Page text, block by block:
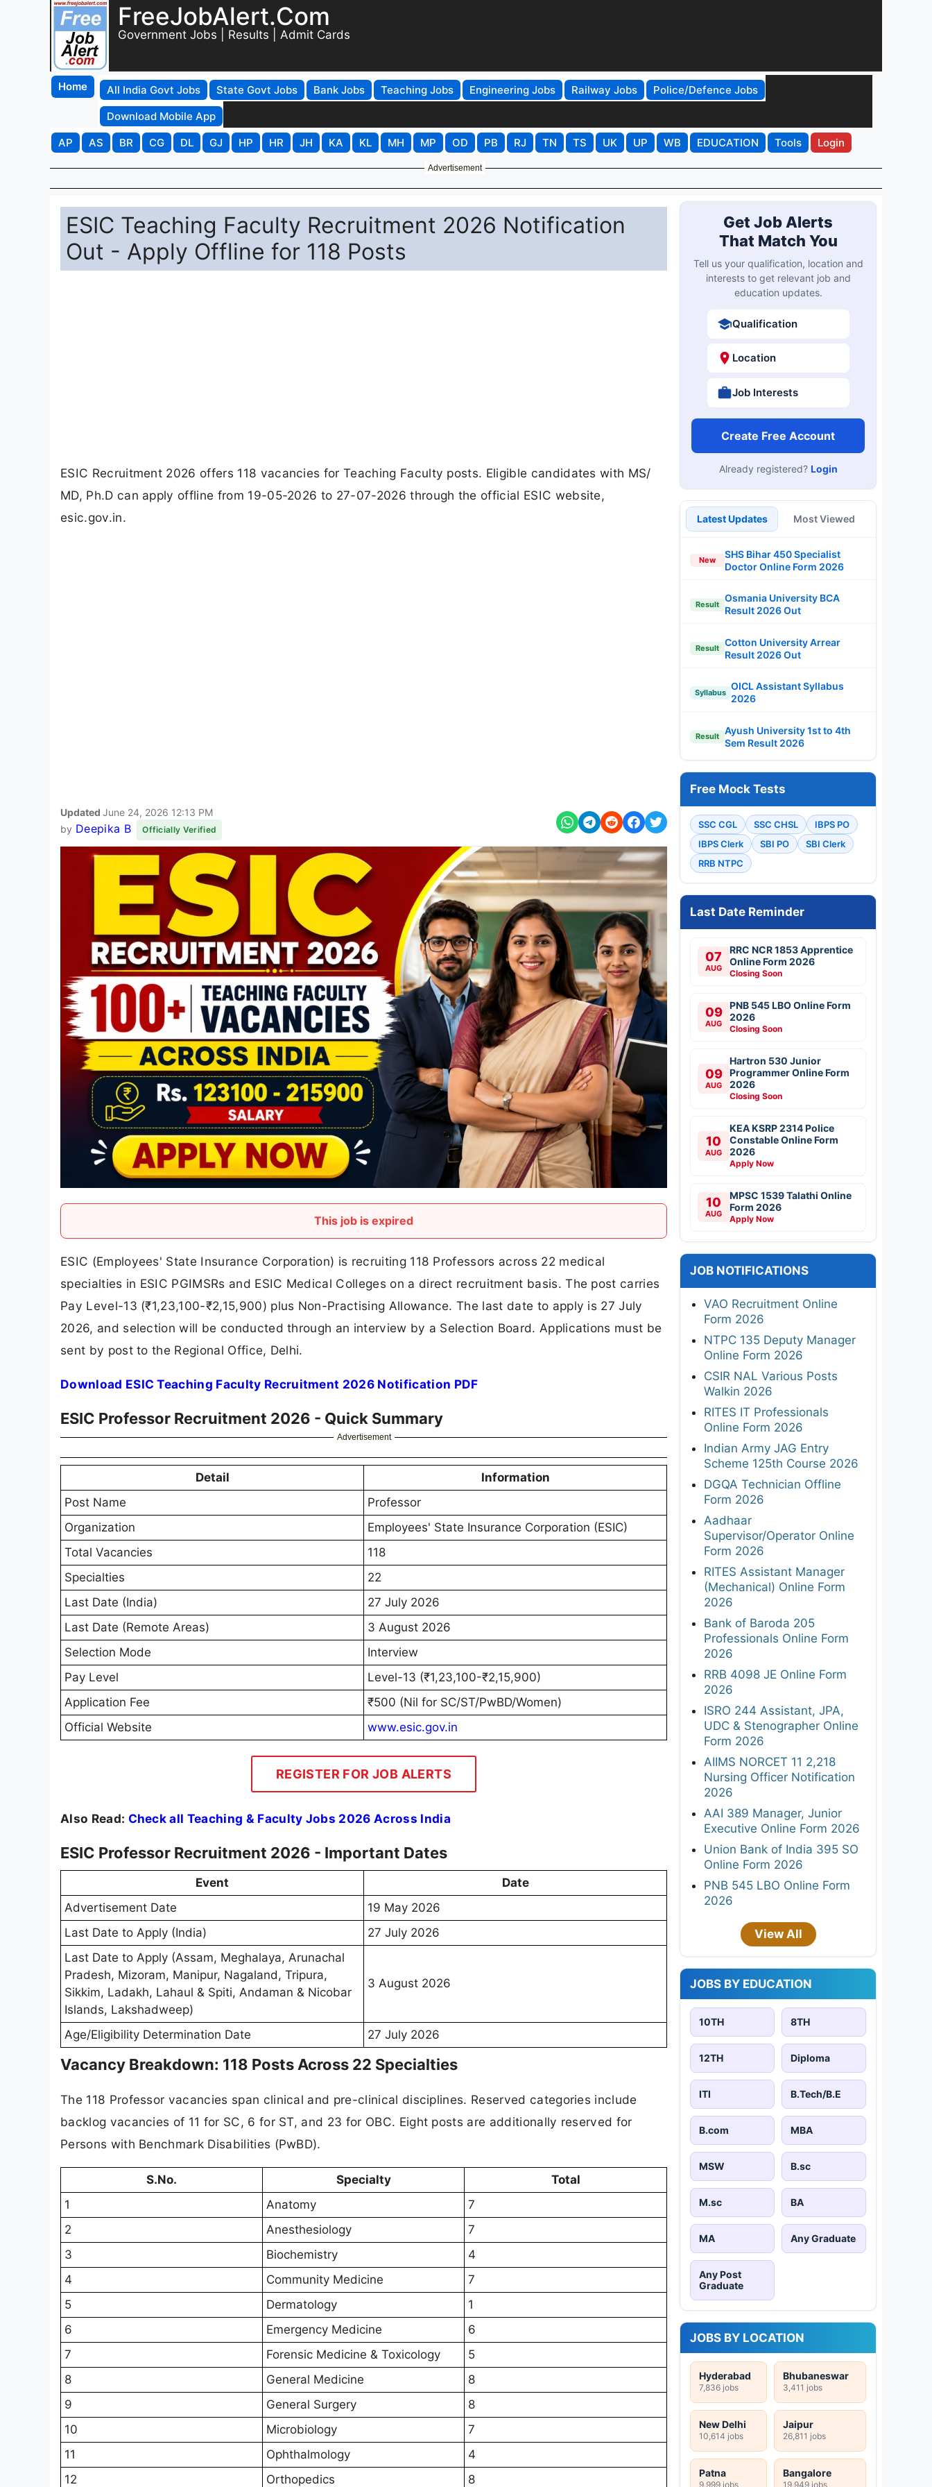
FreeJobAlert.Com
Government Jobs | Results | Admit Cards
Home All India Govt Jobs State Govt Jobs Bank Jobs Teaching Jobs Engineering Jobs Railway Jobs
Police/Defence Jobs
Download Mobile App
AP
AS BR CG DL GJ HP HR JH KA KL MH MP OD PB RJ TN TS UK UP WB EDUCATION Tools Login
Advertisement
ESIC Teaching Faculty Recruitment 2026 Notification
Out - Apply Offline for 118 Posts
ESIC Recruitment 2026 offers 118 vacancies for Teaching Faculty posts. Eligible candidates with MS/
MD, Ph.D can apply offline from 19-05-2026 to 27-07-2026 through the official ESIC website,
esic.gov.in.
Updated June 24, 2026 12:13 PM
by Deepika B Officially Verified
This job is expired
ESIC (Employees' State Insurance Corporation) is recruiting 118 Professors across 22 medical
specialties in ESIC PGIMSRs and ESIC Medical Colleges on a direct recruitment basis. The post carries
Pay Level-13 (₹1,23,100-₹2,15,900) plus Non-Practising Allowance. The last date to apply is 27 July
2026, and selection will be conducted through an interview by a Selection Board. Applications must be
sent by post to the Regional Office, Delhi.
Download ESIC Teaching Faculty Recruitment 2026 Notification PDF
ESIC Professor Recruitment 2026 - Quick Summary
Advertisement
Detail
Information
Post Name
Professor
Organization
Employees' State Insurance Corporation (ESIC)
Total Vacancies
118
Specialties
22
Last Date (India)
27 July 2026
Last Date (Remote Areas)
3 August 2026
Selection Mode
Interview
Pay Level
Level-13 (₹1,23,100-₹2,15,900)
Application Fee
₹500 (Nil for SC/ST/PwBD/Women)
Official Website
www.esic.gov.in
REGISTER FOR JOB ALERTS
Also Read: Check all Teaching & Faculty Jobs 2026 Across India
ESIC Professor Recruitment 2026 - Important Dates
Event
Date
Advertisement Date
19 May 2026
Last Date to Apply (India)
27 July 2026
Last Date to Apply (Assam, Meghalaya, Arunachal
Pradesh, Mizoram, Manipur, Nagaland, Tripura,
Sikkim, Ladakh, Lahaul & Spiti, Andaman & Nicobar
Islands, Lakshadweep)
3 August 2026
Age/Eligibility Determination Date 27 July 2026
Vacancy Breakdown: 118 Posts Across 22 Specialties
The 118 Professor vacancies span clinical and pre-clinical disciplines. Reserved categories include
backlog vacancies of 11 for SC, 6 for ST, and 23 for OBC. Eight posts are additionally reserved for
Persons with Benchmark Disabilities (PwBD).
S.No. Specialty
Total
1
Anatomy
7
2
Anesthesiology
7
3
Biochemistry
4
4
Community Medicine
7
5
Dermatology
1
6
Emergency Medicine
6
7
Forensic Medicine & Toxicology
5
8
General Medicine
8
9
General Surgery
8
10
Microbiology
7
11
Ophthalmology
4
12
Orthopedics 8
Get Job Alerts
That Match You
Tell us your qualification, location and
interests to get relevant job and
education updates.
Qualification
Location
Job Interests
Create Free Account
Already registered? Login
Latest Updates Most Viewed
New
SHS Bihar 450 Specialist
Doctor Online Form 2026
Result
Osmania University BCA
Result 2026 Out
Result
Cotton University Arrear
Result 2026 Out
Syllabus
OICL Assistant Syllabus
2026
Result
Ayush University 1st to 4th
Sem Result 2026
Free Mock Tests
SSC CGL SSC CHSL
IBPS PO
IBPS Clerk
SBI PO
SBI Clerk
RRB NTPC
Last Date Reminder
07
AUG
RRC NCR 1853 Apprentice
Online Form 2026
Closing Soon
09
AUG
PNB 545 LBO Online Form
2026
Closing Soon
09
AUG
Hartron 530 Junior
Programmer Online Form
2026
Closing Soon
10
AUG
KEA KSRP 2314 Police
Constable Online Form
2026
Apply Now
10
AUG
MPSC 1539 Talathi Online
Form 2026
Apply Now
JOB NOTIFICATIONS
VAO Recruitment Online
Form 2026
NTPC 135 Deputy Manager
Online Form 2026
CSIR NAL Various Posts
Walkin 2026
RITES IT Professionals
Online Form 2026
Indian Army JAG Entry
Scheme 125th Course 2026
DGQA Technician Offline
Form 2026
Aadhaar
Supervisor/Operator Online
Form 2026
RITES Assistant Manager
(Mechanical) Online Form
2026
Bank of Baroda 205
Professionals Online Form
2026
RRB 4098 JE Online Form
2026
ISRO 244 Assistant, JPA,
UDC & Stenographer Online
Form 2026
AIIMS NORCET 11 2,218
Nursing Officer Notification
2026
AAI 389 Manager, Junior
Executive Online Form 2026
Union Bank of India 395 SO
Online Form 2026
PNB 545 LBO Online Form
2026
View All
JOBS BY EDUCATION
10TH 8TH
12TH Diploma
ITI B.Tech/B.E
B.com MBA
MSW B.sc
M.sc BA
MA Any Graduate
Any Post
Graduate
JOBS BY LOCATION
Hyderabad
7,836 jobs
Bhubaneswar
3,411 jobs
New Delhi
10,614 jobs
Jaipur
26,811 jobs
Patna
9,999 jobs
Bangalore
19,949 jobs